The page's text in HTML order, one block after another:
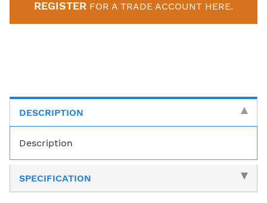
REGISTER FOR A TRADE ACCOUNT HERE.
DESCRIPTION
Description
SPECIFICATION